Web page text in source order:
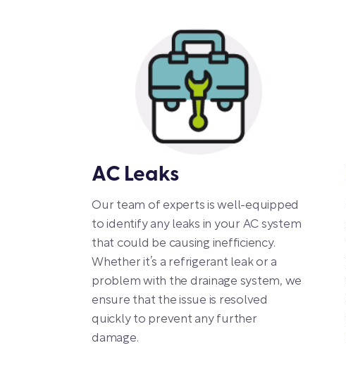
AC Leaks
Our team of experts is well-equipped
to identify any leaks in your AC system
that could be causing inefficiency.
Whether it’s a refrigerant leak or a
problem with the drainage system, we
ensure that the issue is resolved
quickly to prevent any further
damage.